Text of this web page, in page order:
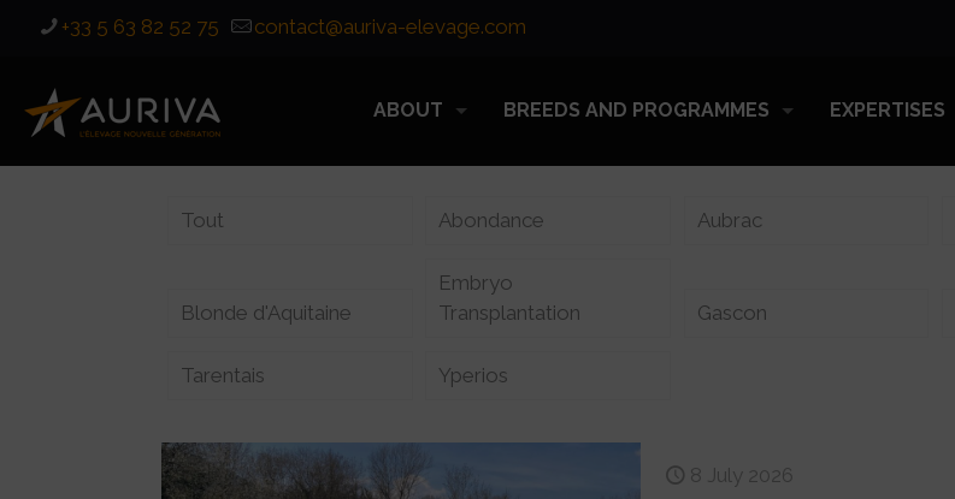
+33 5 63 82 52 75 contact@auriva-elevage.com
ABOUT BREEDS AND PROGRAMMES EXPERTISES
Tout Abondance Aubrac
Blonde d'Aquitaine
Embryo
Transplantation
Gascon
Tarentais Yperios
8 July 2026